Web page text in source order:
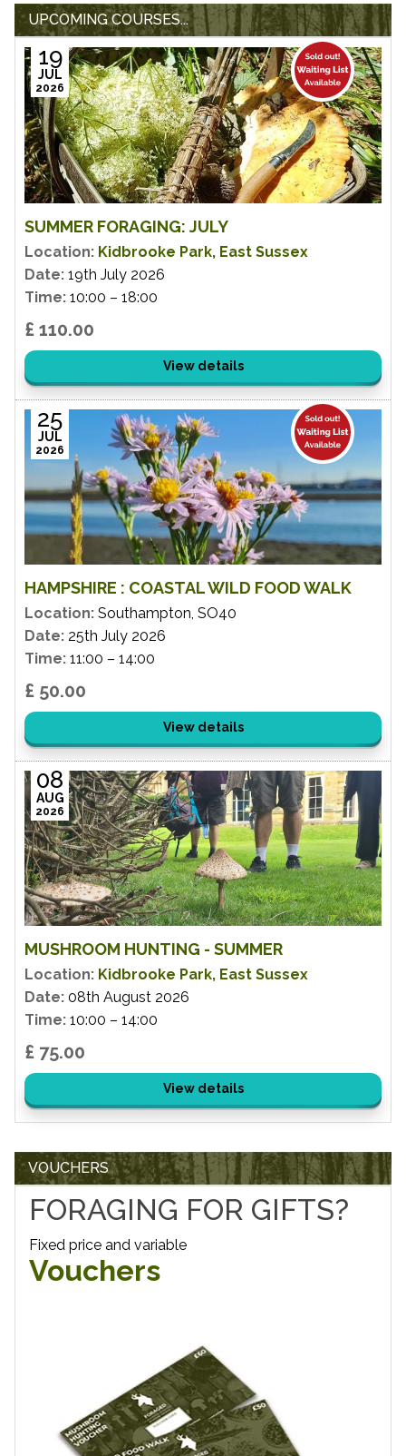
UPCOMING COURSES...
SUMMER FORAGING: JULY
19
JUL
2026
Location: Kidbrooke Park, East Sussex
Date: 19th July 2026
Time: 10:00 – 18:00
£ 110.00
View details
HAMPSHIRE : COASTAL WILD FOOD WALK
25
JUL
2026
Location: Southampton, SO40
Date: 25th July 2026
Time: 11:00 – 14:00
£ 50.00
View details
MUSHROOM HUNTING - SUMMER
08
AUG
2026
Location: Kidbrooke Park, East Sussex
Date: 08th August 2026
Time: 10:00 – 14:00
£ 75.00
View details
VOUCHERS
FORAGING FOR GIFTS?
Fixed price and variable
Vouchers